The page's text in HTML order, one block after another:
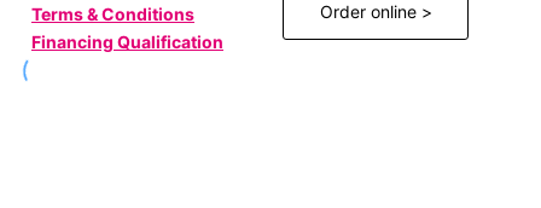
Terms & Conditions
Financing Qualification
Order online >